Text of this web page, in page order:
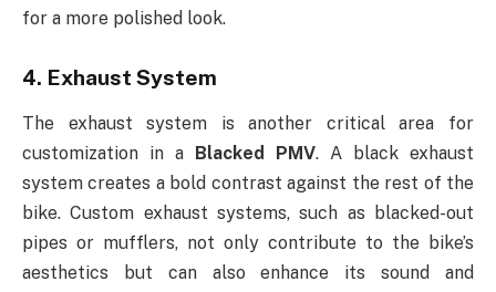
for a more polished look.
4. Exhaust System
The exhaust system is another critical area for
customization in a Blacked PMV. A black exhaust
system creates a bold contrast against the rest of the
bike. Custom exhaust systems, such as blacked-out
pipes or mufflers, not only contribute to the bike’s
aesthetics but can also enhance its sound and